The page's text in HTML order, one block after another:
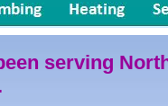
serving